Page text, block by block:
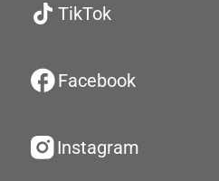
TikTok
Facebook
Instagram